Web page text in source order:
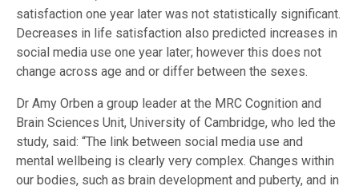
satisfaction one year later was not statistically significant.
Decreases in life satisfaction also predicted increases in
social media use one year later; however this does not
change across age and or differ between the sexes.
Dr Amy Orben a group leader at the MRC Cognition and
Brain Sciences Unit, University of Cambridge, who led the
study, said: “The link between social media use and
mental wellbeing is clearly very complex. Changes within
our bodies, such as brain development and puberty, and in